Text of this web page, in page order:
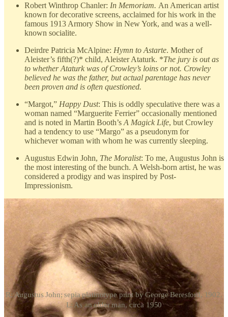
Robert Winthrop Chanler: In Memoriam. An American artist
known for decorative screens, acclaimed for his work in the
famous 1913 Armory Show in New York, and was a well-
known socialite.
Deirdre Patricia McAlpine: Hymn to Astarte. Mother of
Aleister’s fifth(?)* child, Aleister Ataturk. *The jury is out as
to whether Ataturk was of Crowley’s loins or not. Crowley
believed he was the father, but actual parentage has never
been proven and is often questioned.
“Margot,” Happy Dust: This is oddly speculative there was a
woman named “Marguerite Ferrier” occasionally mentioned
and is noted in Martin Booth’s A Magick Life, but Crowley
had a tendency to use “Margo” as a pseudonym for
whichever woman with whom he was currently sleeping.
Augustus Edwin John, The Moralist: To me, Augustus John is
the most interesting of the bunch. A Welsh-born artist, he was
considered a prodigy and was inspired by Post-
Impressionism.
R: Augustus John; sepia platinotype print by George Beresford, 1902.
L: As an older man, circa 1950